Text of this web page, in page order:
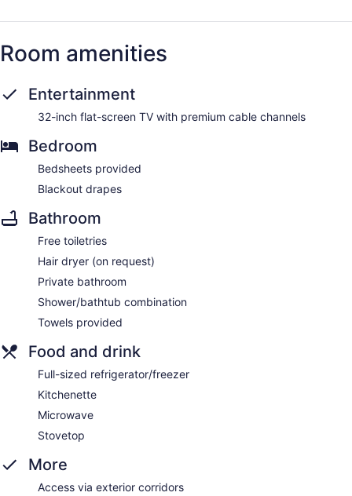
Room amenities
Entertainment
32-inch flat-screen TV with premium cable channels
Bedroom
Bedsheets provided
Blackout drapes
Bathroom
Free toiletries
Hair dryer (on request)
Private bathroom
Shower/bathtub combination
Towels provided
Food and drink
Full-sized refrigerator/freezer
Kitchenette
Microwave
Stovetop
More
Access via exterior corridors